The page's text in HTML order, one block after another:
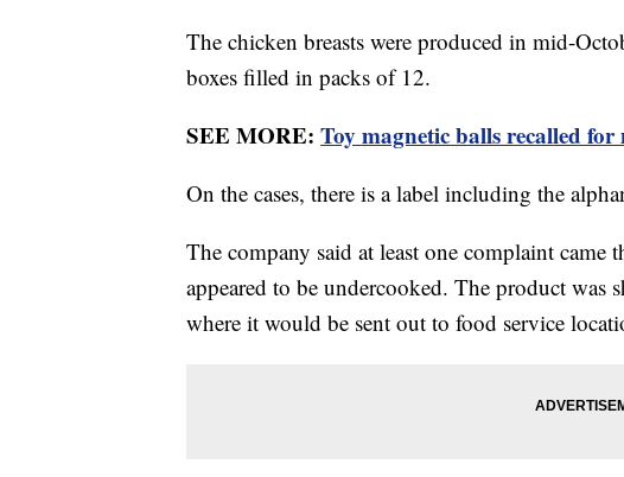
The chicken breasts were produced in mid-
boxes filled in packs of 12.
SEE MORE: Toy magnetic balls recalled
On the cases, there is a label including the
The company said at least one complaint
appeared to be undercooked. The product
where it would be sent out to food service